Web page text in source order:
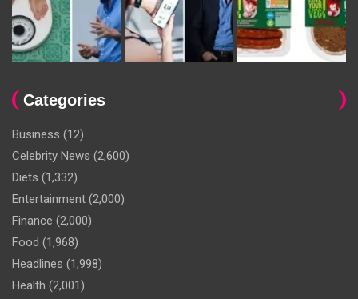
Categories
Business (12)
Celebrity News (2,600)
Diets (1,332)
Entertainment (2,000)
Finance (2,000)
Food (1,968)
Headlines (1,998)
Health (2,001)